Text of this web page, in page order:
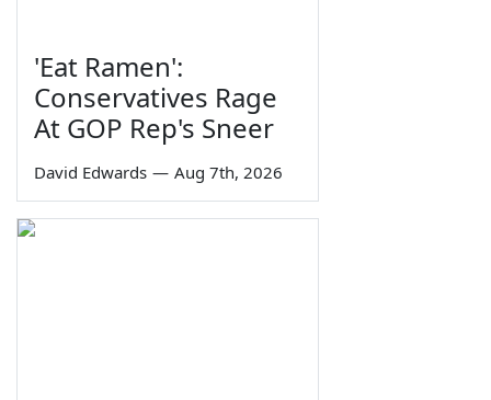
'Eat Ramen':
Conservatives Rage
At GOP Rep's Sneer
David Edwards — Aug 7th, 2026